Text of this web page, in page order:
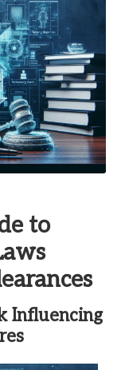
to
Influencing